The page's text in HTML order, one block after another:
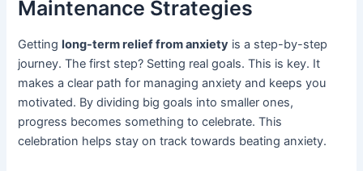
Maintenance Strategies
Getting long-term relief from anxiety is a step-by-step
journey. The first step? Setting real goals. This is key. It
makes a clear path for managing anxiety and keeps you
motivated. By dividing big goals into smaller ones,
progress becomes something to celebrate. This
celebration helps stay on track towards beating anxiety.